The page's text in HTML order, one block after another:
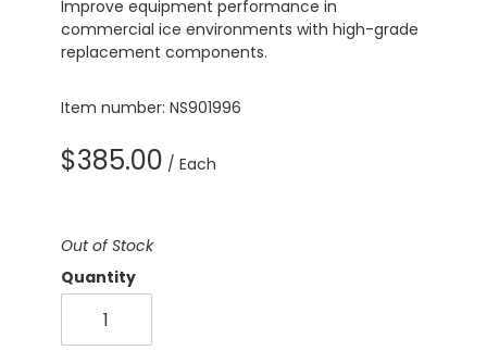
Improve equipment performance in
commercial ice environments with high-grade
replacement components.
Item number: NS901996
$385.00 / Each
Out of Stock
Quantity